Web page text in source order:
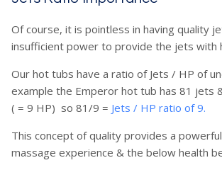
Of course, it is pointless in having quality
insufficient power to provide the jets with
Our hot tubs have a ratio of Jets / HP of
example the Emperor hot tub has 81 jets
( = 9 HP) so 81/9 = Jets / HP ratio of 9.
This concept of quality provides a
massage experience & the below health